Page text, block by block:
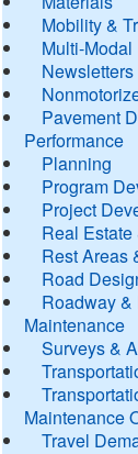
Mobility &
Multi-Modal
Newsletters
Pavement
Performance
Planning
Program
Project
Real
Rest Areas
Road
Roadway
Maintenance
Surveys &
Maintenance
Travel